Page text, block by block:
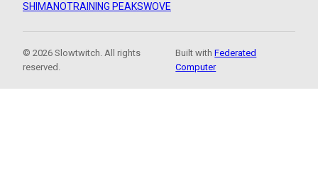
SHIMANOTRAINING PEAKSWOVE
© 2026 Slowtwitch. All rights
reserved.
Built withFederated
Computer